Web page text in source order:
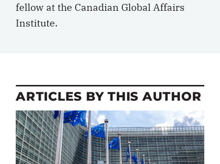
fellow at the Canadian Global Affairs
Institute.
ARTICLES BY THIS AUTHOR